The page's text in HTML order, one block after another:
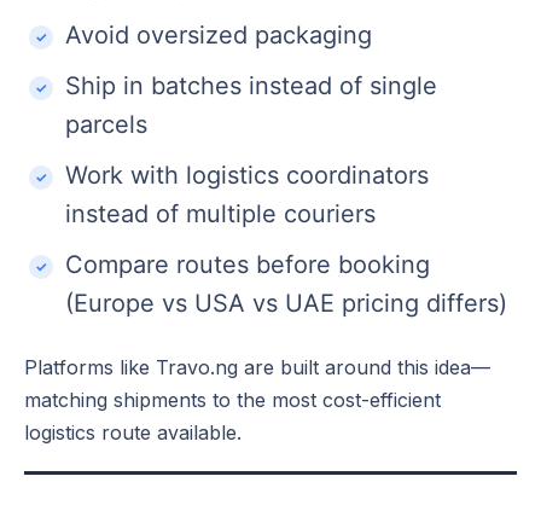
Avoid oversized packaging
Ship in batches instead of single
parcels
Work with logistics coordinators
instead of multiple couriers
Compare routes before booking
(Europe vs USA vs UAE pricing differs)
Platforms like Travo.ng are built around this idea—
matching shipments to the most cost-efficient
logistics route available.